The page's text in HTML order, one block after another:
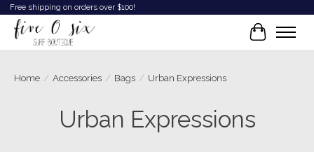
Free shipping on orders over $100!
Cart
Home / Accessories / Bags / Urban Expressions
Urban Expressions